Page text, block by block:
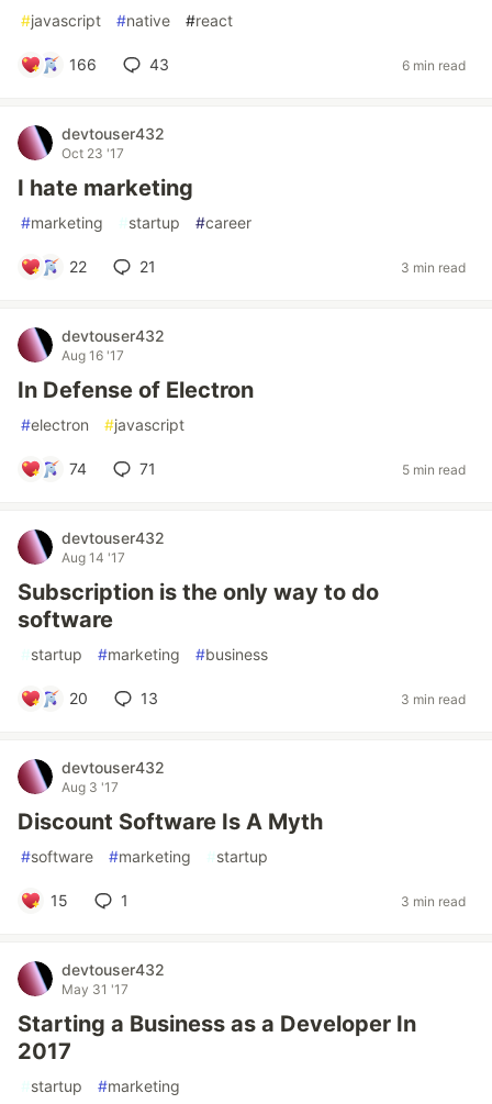
#javascript #native #react
166 43 6 min read
devtouser432
Oct 23 '17
I hate marketing
#marketing #startup #career
22 21 3 min read
devtouser432
Aug 16 '17
In Defense of Electron
#electron #javascript
74 71 5 min read
devtouser432
Aug 14 '17
Subscription is the only way to do
software
#startup #marketing #business
20 13 3 min read
devtouser432
Aug 3 '17
Discount Software Is A Myth
#software #marketing #startup
15 1 3 min read
devtouser432
May 31 '17
Starting a Business as a Developer In
2017
#startup #marketing